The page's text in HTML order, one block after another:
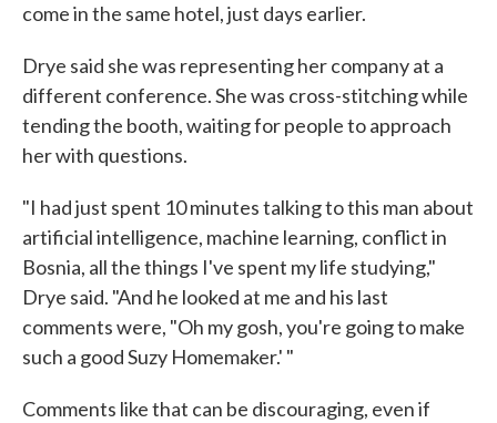
come in the same hotel, just days earlier.
Drye said she was representing her company at a
different conference. She was cross-stitching while
tending the booth, waiting for people to approach
her with questions.
"I had just spent 10 minutes talking to this man about
artificial intelligence, machine learning, conflict in
Bosnia, all the things I've spent my life studying,"
Drye said. "And he looked at me and his last
comments were, "Oh my gosh, you're going to make
such a good Suzy Homemaker.' "
Comments like that can be discouraging, even if